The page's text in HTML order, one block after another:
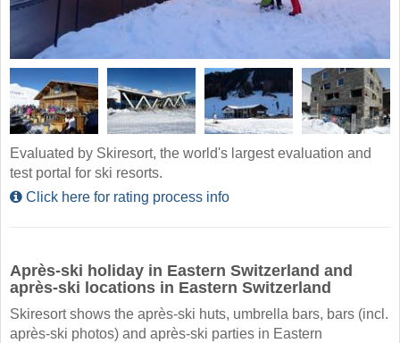
Evaluated by Skiresort, the world's largest evaluation and
test portal for ski resorts.
Click here for rating process info
Après-ski holiday in Eastern Switzerland and
après-ski locations in Eastern Switzerland
Skiresort shows the après-ski huts, umbrella bars, bars (incl.
après-ski photos) and après-ski parties in Eastern